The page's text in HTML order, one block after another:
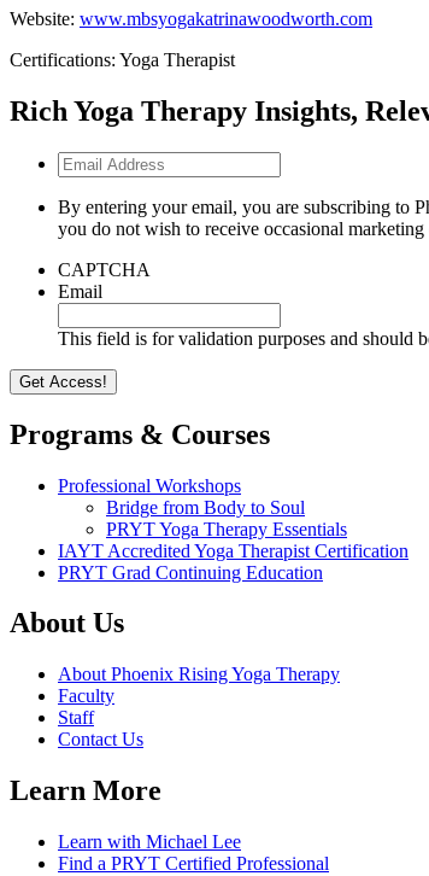
Website: www.mbsyogakatrinawoodworth.com
Certifications: Yoga Therapist
Rich Yoga Therapy Insights,
Email
Address
By entering your email, you are subscribing to
you do not wish to receive occasional
CAPTCHA
Email
This field is for validation purposes and should
Programs & Courses
Professional Workshops
Bridge from Body to Soul
PRYT Yoga Therapy Essentials
IAYT Accredited Yoga Therapist Certification
PRYT Grad Continuing Education
About Us
About Phoenix Rising Yoga Therapy
Faculty
Staff
Contact Us
Learn More
Learn with Michael Lee
Find a PRYT Certified Professional